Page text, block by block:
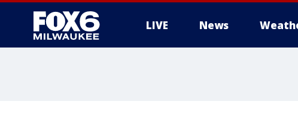
LIVE News